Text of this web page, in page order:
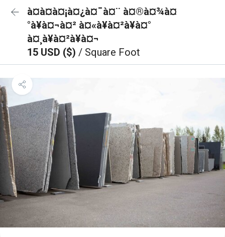
à¤à¤à¤¡à¤¿à¤¯à¤¨ à¤®à¤¾à¤
°à¥à¤¬à¤² à¤«à¥à¤²à¥à¤°
à¤¸à¥à¤²à¥à¤¬
15 USD ($) / Square Foot